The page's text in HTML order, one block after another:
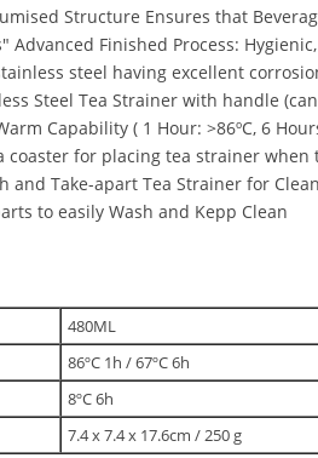
Structure Ensures that
Advanced Finished Process:
steel having excellent
Steel Tea Strainer with handle
Capability ( 1 Hour: >86ºC, 6
coaster for placing tea strainer when
and Take-apart Tea Strainer for
to easily Wash and Kepp Clean
480ML
86ºC 1h / 67ºC 6h
8ºC 6h
7.4 x 7.4 x 17.6cm / 250 g